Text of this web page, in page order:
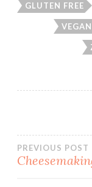
GLUTEN FREE
Post
PREVIOUS POST